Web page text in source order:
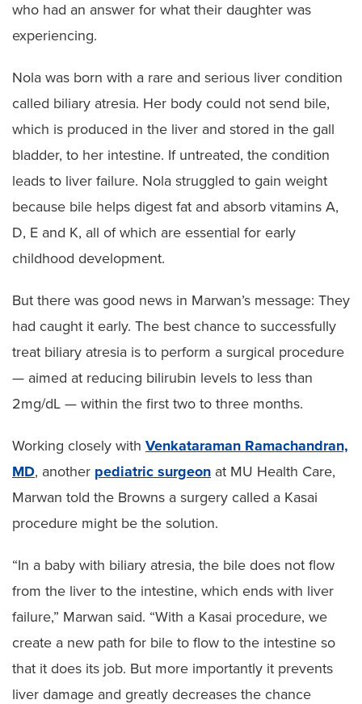
who had an answer for what their daughter was
experiencing.
Nola was born with a rare and serious liver condition
called biliary atresia. Her body could not send bile,
which is produced in the liver and stored in the gall
bladder, to her intestine. If untreated, the condition
leads to liver failure. Nola struggled to gain weight
because bile helps digest fat and absorb vitamins A,
D, E and K, all of which are essential for early
childhood development.
But there was good news in Marwan’s message: They
had caught it early. The best chance to successfully
treat biliary atresia is to perform a surgical procedure
— aimed at reducing bilirubin levels to less than
2mg/dL — within the first two to three months.
Working closely with Venkataraman Ramachandran,
MD, another pediatric surgeon at MU Health Care,
Marwan told the Browns a surgery called a Kasai
procedure might be the solution.
“In a baby with biliary atresia, the bile does not flow
from the liver to the intestine, which ends with liver
failure,” Marwan said. “With a Kasai procedure, we
create a new path for bile to flow to the intestine so
that it does its job. But more importantly it prevents
liver damage and greatly decreases the chance